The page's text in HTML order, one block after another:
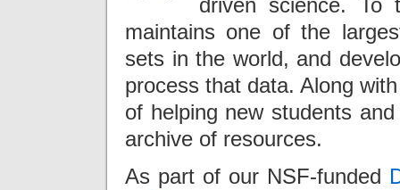
maintains one of the
sets in the world, and
process that data. Along
of helping new students
archive of resources.
As part of our NSF-funded